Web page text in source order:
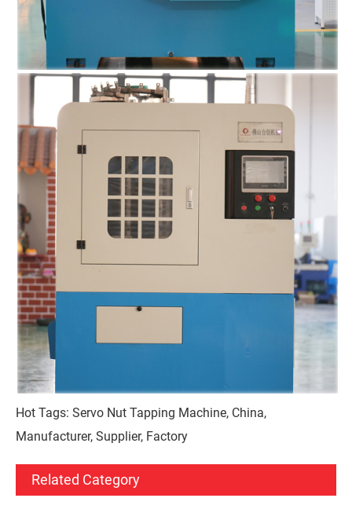
Hot Tags: Servo Nut Tapping Machine, China,
Manufacturer, Supplier, Factory
Related Category